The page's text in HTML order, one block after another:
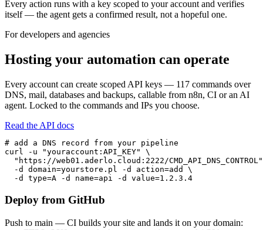
Every action runs with a key scoped to your account and verifies
itself — the agent gets a confirmed result, not a hopeful one.
For developers and agencies
Hosting your automation can operate
Every account can create scoped API keys — 117 commands over
DNS, mail, databases and backups, callable from n8n, CI or an AI
agent. Locked to the commands and IPs you choose.
Read the API docs
# add a DNS record from your pipeline
curl -u "youraccount:API_KEY" \
"https://web01.aderlo.cloud:2222/
  -d domain=yourstore.pl -d action=add \
  -d type=A -d name=api -d value=1.2.3.4
Deploy from GitHub
Push to main — CI builds your site and lands it on your domain: